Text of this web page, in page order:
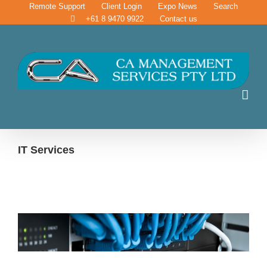
Remote Support Client Login Expo News
Search
+61 8 9470 9922
Contact us
IT Services